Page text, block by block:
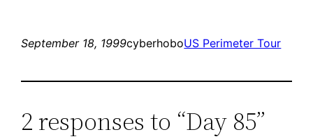
September 18, 1999cyberhoboUS Perimeter Tour
2 responses to “Day 85”